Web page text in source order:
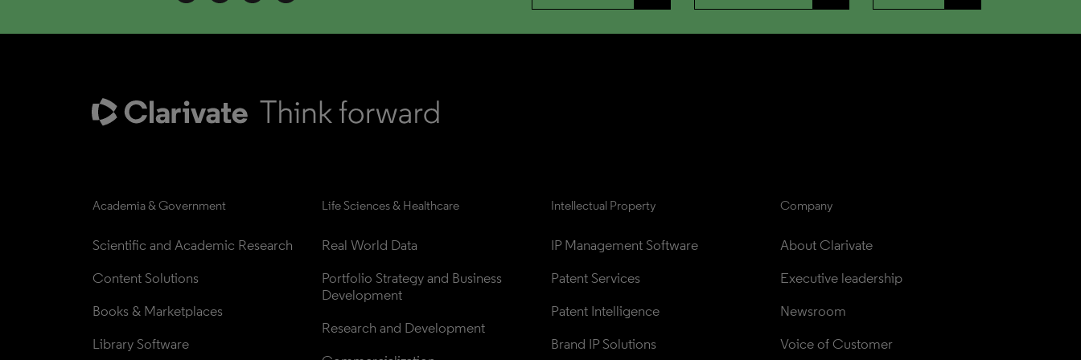
Academia & Government
Scientific and Academic Research
Content Solutions
Books & Marketplaces
Library Software
Life Sciences & Healthcare
Real World Data
Portfolio Strategy and Business
Development
Research and Development
Intellectual Property
IP Management Software
Patent Services
Patent Intelligence
Brand IP Solutions
Company
About Clarivate
Executive leadership
Newsroom
Voice of Customer